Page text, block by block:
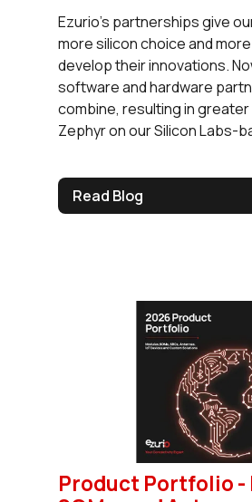
Ezurio’s partnerships give
more silicon choice and
develop their innovations.
software and hardware
combine, resulting in
Zephyr on our Silicon Labs-
Read Blog
Product Portfolio -